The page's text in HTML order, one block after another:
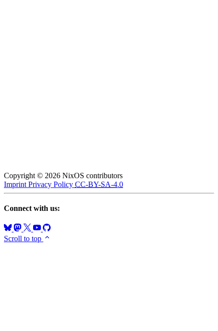
Copyright © 2026 NixOS contributors
Imprint Privacy Policy CC-BY-SA-4.0
Connect with us:
Scroll to top